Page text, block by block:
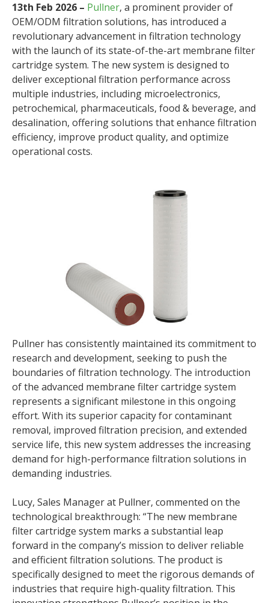
13th Feb 2026 – Pullner, a prominent provider of
OEM/ODM filtration solutions, has introduced a
revolutionary advancement in filtration technology
with the launch of its state-of-the-art membrane filter
cartridge system. The new system is designed to
deliver exceptional filtration performance across
multiple industries, including microelectronics,
petrochemical, pharmaceuticals, food & beverage, and
desalination, offering solutions that enhance filtration
efficiency, improve product quality, and optimize
operational costs.
Pullner has consistently maintained its commitment to
research and development, seeking to push the
boundaries of filtration technology. The introduction
of the advanced membrane filter cartridge system
represents a significant milestone in this ongoing
effort. With its superior capacity for contaminant
removal, improved filtration precision, and extended
service life, this new system addresses the increasing
demand for high-performance filtration solutions in
demanding industries.
Lucy, Sales Manager at Pullner, commented on the
technological breakthrough: “The new membrane
filter cartridge system marks a substantial leap
forward in the company’s mission to deliver reliable
and efficient filtration solutions. The product is
specifically designed to meet the rigorous demands of
industries that require high-quality filtration. This